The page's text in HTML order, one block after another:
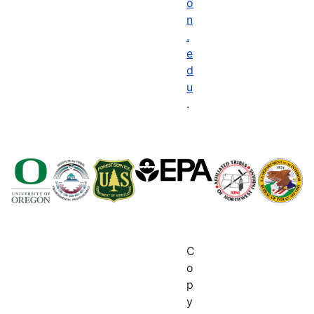
n
.
e
d
u
.
C
o
p
y